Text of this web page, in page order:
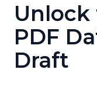
Unlock
PDF
Draft